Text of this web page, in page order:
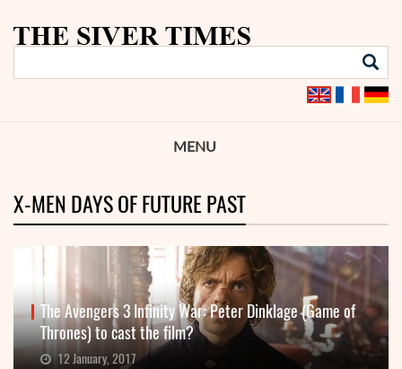
MENU
X-MEN DAYS OF FUTURE PAST
The Avengers 3 Infinity War: Peter Dinklage (Game of
Thrones) to cast the film?
12 January, 2017